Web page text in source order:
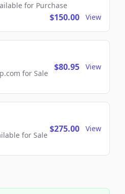
for Purchase
$150.00 View
for Sale
$80.95 View
for Sale
$275.00 View